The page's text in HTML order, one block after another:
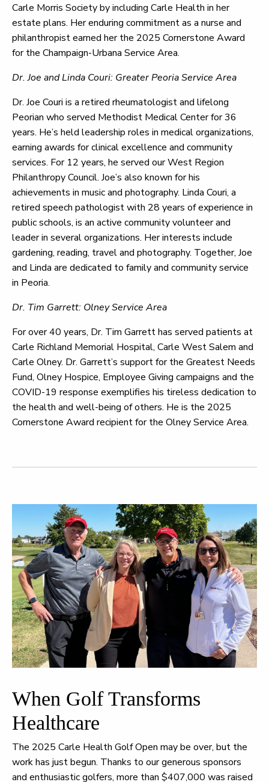
Carle Morris Society by including Carle Health in her
estate plans. Her enduring commitment as a nurse and
philanthropist earned her the 2025 Cornerstone Award
for the Champaign-Urbana Service Area.
Dr. Joe and Linda Couri: Greater Peoria Service Area
Dr. Joe Couri is a retired rheumatologist and lifelong
Peorian who served Methodist Medical Center for 36
years. He’s held leadership roles in medical organizations,
earning awards for clinical excellence and community
services. For 12 years, he served our West Region
Philanthropy Council. Joe’s also known for his
achievements in music and photography. Linda Couri, a
retired speech pathologist with 28 years of experience in
public schools, is an active community volunteer and
leader in several organizations. Her interests include
gardening, reading, travel and photography. Together, Joe
and Linda are dedicated to family and community service
in Peoria.
Dr. Tim Garrett: Olney Service Area
For over 40 years, Dr. Tim Garrett has served patients at
Carle Richland Memorial Hospital, Carle West Salem and
Carle Olney. Dr. Garrett’s support for the Greatest Needs
Fund, Olney Hospice, Employee Giving campaigns and the
COVID-19 response exemplifies his tireless dedication to
the health and well-being of others. He is the 2025
Cornerstone Award recipient for the Olney Service Area.
When Golf Transforms
Healthcare
The 2025 Carle Health Golf Open may be over, but the
work has just begun. Thanks to our generous sponsors
and enthusiastic golfers, more than $407,000 was raised